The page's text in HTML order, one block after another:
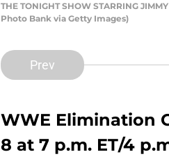
THE TONIGHT SHOW STARRING
Photo Bank via Getty Images)
Prev
WWE Elimination
8 at 7 p.m. ET/4